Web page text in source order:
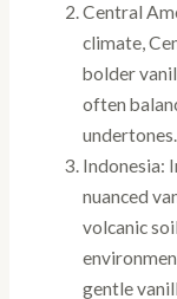
Central
climate,
bolder
often
undertones.
Indonesia:
nuanced
volcanic
gentle